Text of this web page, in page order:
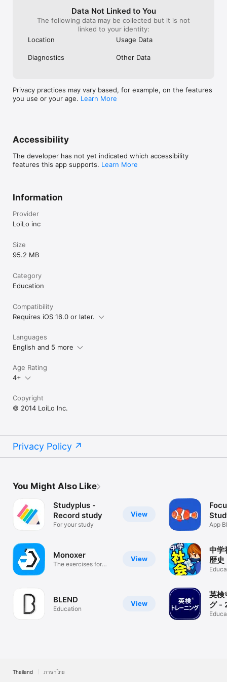
Data Not Linked to You
The following data may be collected but it is not
linked to your identity:
Location
Usage Data
Diagnostics Other Data
Privacy practices may vary based, for example, on the features
you use or your age. Learn More
Accessibility
The developer has not yet indicated which accessibility
features this app supports. Learn More
Information
Provider
LoiLo inc
Size
95.2 MB
Category
Education
Compatibility
Requires iOS 16.0 or later.
Languages
English and 5 more
Age Rating
4+
Copyright
© 2014 LoiLo Inc.
Privacy Policy
You Might Also Like
View
Studyplus -
Record study
For your study
View
Monoxer
The exercises for
View
BLEND
Education
App
App
中学
歴史
英検
グ -
に対
Thailand ภาษาไทย